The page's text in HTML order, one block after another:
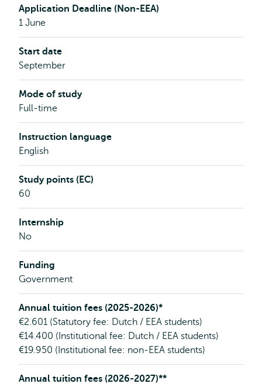
Application Deadline (Non-EEA)
1 June
Start date
September
Mode of study
Full-time
Instruction language
English
Study points (EC)
60
Internship
No
Funding
Government
Annual tuition fees (2025-2026)*
€2.601 (Statutory fee: Dutch / EEA students)
€14.400 (Institutional fee: Dutch / EEA students)
€19.950 (Institutional fee: non-EEA students)
Annual tuition fees (2026-2027)**